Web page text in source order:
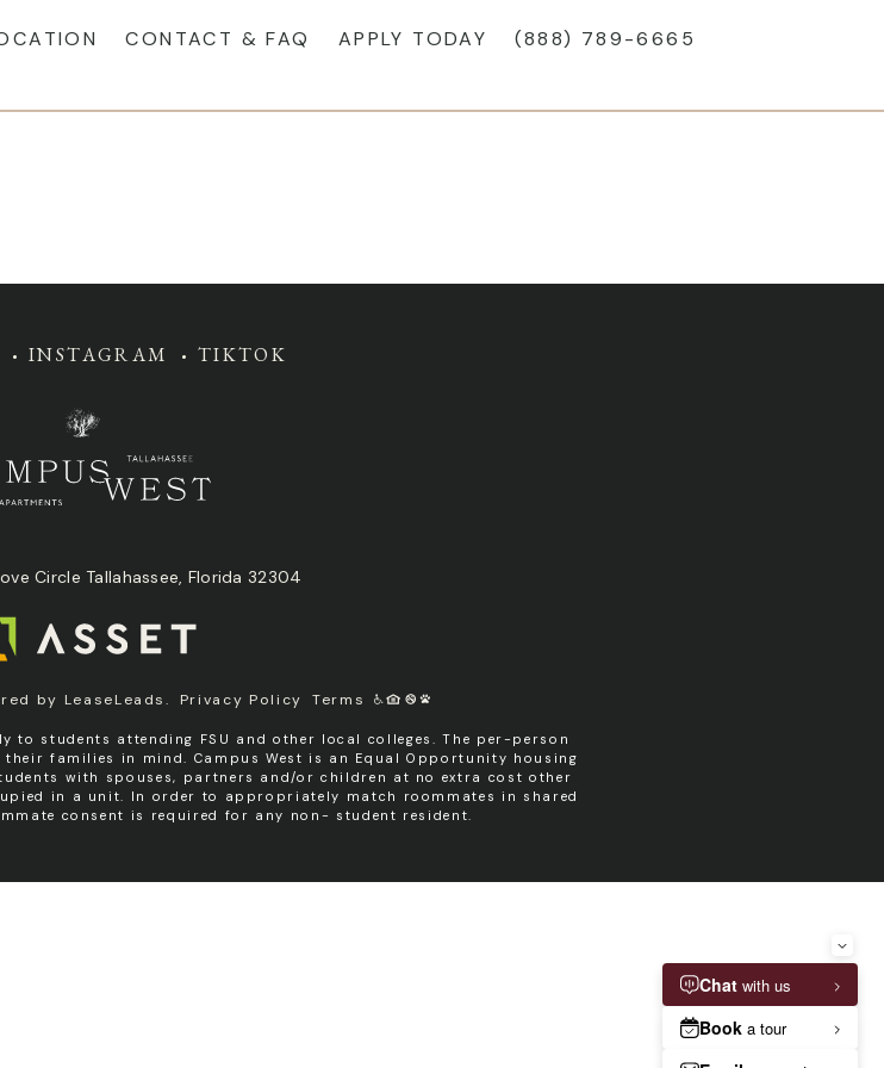
CONTACT & FAQ APPLY TODAY (888) 789-6665
INSTAGRAM TIKTOK
Circle Tallahassee, Florida 32304
by LeaseLeads. Privacy Policy Terms
to students attending FSU and other local colleges. The per-person
families in mind. Campus West is an Equal Opportunity housing
with spouses, partners and/or children at no extra cost other
in a unit. In order to appropriately match roommates in shared
consent is required for any non- student resident.